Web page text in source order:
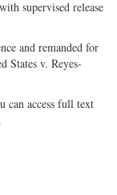
supervised release
and remanded for
States v. Reyes-
can access full text